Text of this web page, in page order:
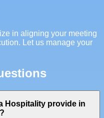
in aligning your meeting
Let us manage your
Hospitality provide in